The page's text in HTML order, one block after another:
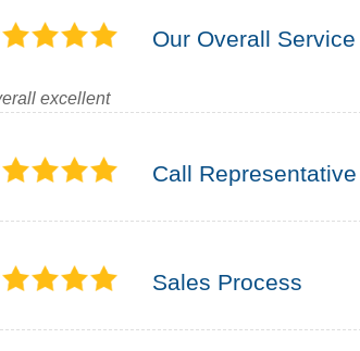
Our Overall Service
excellent
Call Representative
Sales Process